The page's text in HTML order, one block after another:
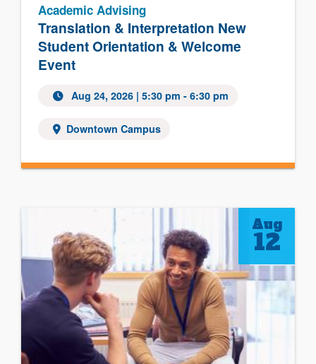
Translation & Interpretation New
Student Orientation & Welcome
Event
Academic Advising
Aug 24, 2026| 5:30 pm - 6:30 pm
Downtown Campus
Aug
12